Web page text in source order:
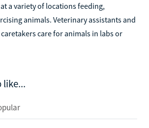
a variety of locations feeding,
animals. Veterinary assistants and
care for animals in labs or
like...